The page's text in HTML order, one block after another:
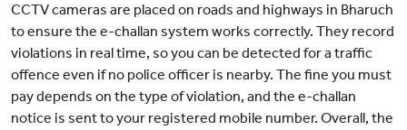
CCTV cameras are placed on roads and highways in Bharuch
to ensure the e-challan system works correctly. They record
violations in real time, so you can be detected for a traffic
offence even if no police officer is nearby. The fine you must
pay depends on the type of violation, and the e-challan
notice is sent to your registered mobile number. Overall, the